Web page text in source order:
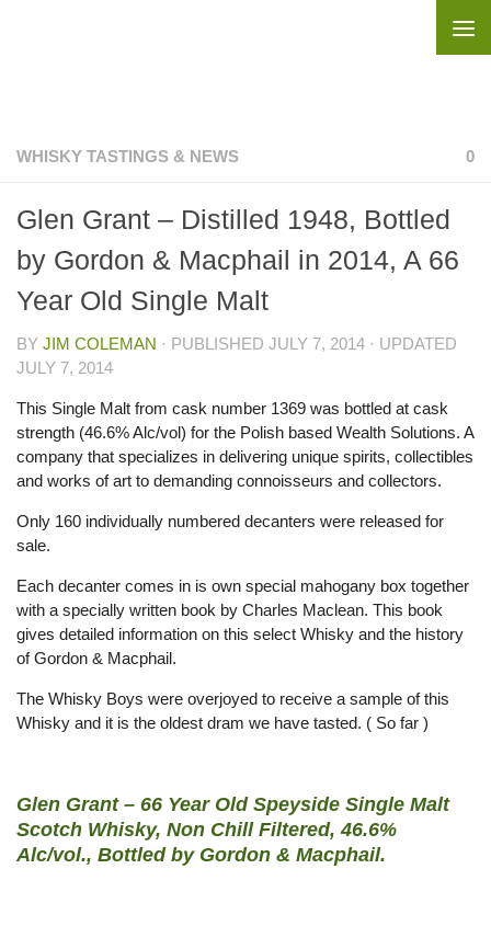
WHISKY TASTINGS & NEWS 0
Glen Grant – Distilled 1948, Bottled
by Gordon & Macphail in 2014, A 66
Year Old Single Malt
BY JIM COLEMAN · PUBLISHED JULY 7, 2014 · UPDATED
JULY 7, 2014
This Single Malt from cask number 1369 was bottled at cask
strength (46.6% Alc/vol) for the Polish based Wealth Solutions. A
company that specializes in delivering unique spirits, collectibles
and works of art to demanding connoisseurs and collectors.
Only 160 individually numbered decanters were released for
sale.
Each decanter comes in is own special mahogany box together
with a specially written book by Charles Maclean. This book
gives detailed information on this select Whisky and the history
of Gordon & Macphail.
The Whisky Boys were overjoyed to receive a sample of this
Whisky and it is the oldest dram we have tasted. ( So far )
Glen Grant – 66 Year Old Speyside Single Malt
Scotch Whisky, Non Chill Filtered, 46.6%
Alc/vol., Bottled by Gordon & Macphail.